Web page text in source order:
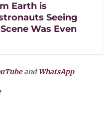
Earth is
Seeing
Was Even
andWhatsApp